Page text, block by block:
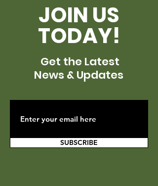
JOIN US
TODAY!
Get the Latest
News & Updates
SUBSCRIBE